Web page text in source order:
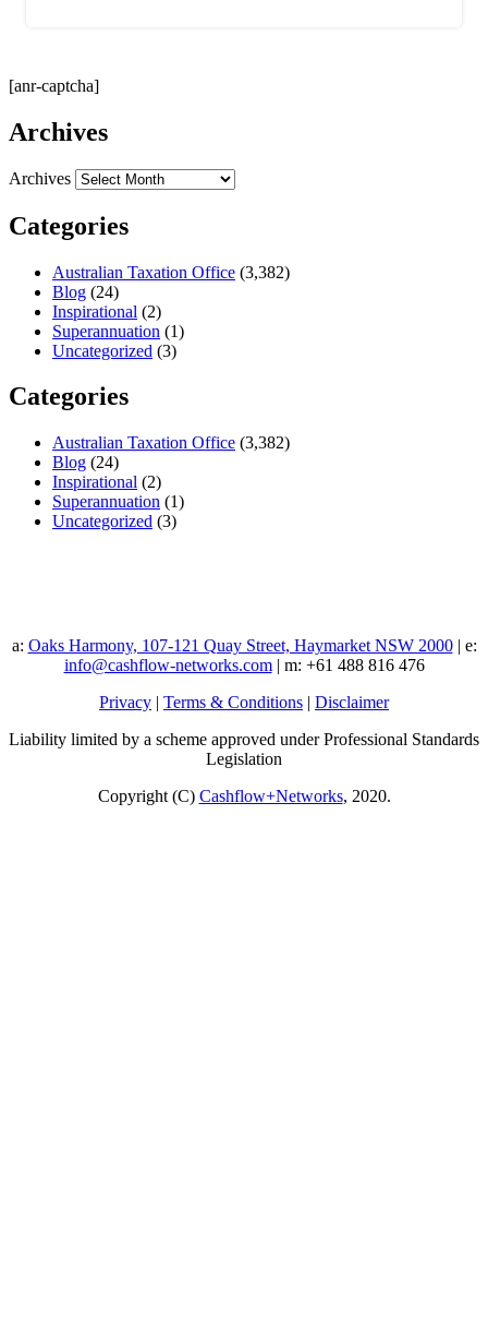
[anr-captcha]
Archives
Archives
Categories
Australian Taxation Office (3,382)
Blog (24)
Inspirational (2)
Superannuation (1)
Uncategorized (3)
Categories
Australian Taxation Office (3,382)
Blog (24)
Inspirational (2)
Superannuation (1)
Uncategorized (3)
a: Oaks Harmony, 107-121 Quay Street, Haymarket NSW 2000| e:
info@cashflow-networks.com| m: +61 488 816 476
Privacy | Terms & Conditions | Disclaimer
Liability limited by a scheme approved under Professional Standards
Legislation
Copyright (C) Cashflow+Networks, 2020.